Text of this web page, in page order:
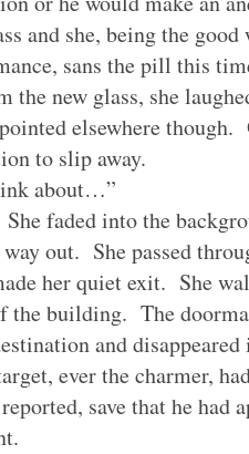
and she, being the
sans the pill this
the new glass, she
elsewhere though.
to slip away.
about…”
faded into the
way out. She passed
her quiet exit. She
the building. The
and
ever the charmer,
save that he had